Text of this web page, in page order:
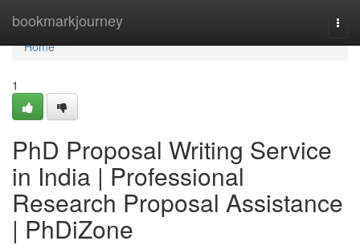
bookmarkjourney
Home
Home
1
PhD Proposal Writing Service
in India | Professional
Research Proposal Assistance
| PhDiZone